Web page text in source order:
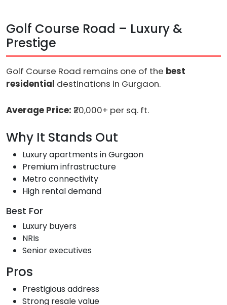
Golf Course Road – Luxury &
Prestige
Golf Course Road remains one of the best
residential destinations in Gurgaon.
Average Price: ₹20,000+ per sq. ft.
Why It Stands Out
Luxury apartments in Gurgaon
Premium infrastructure
Metro connectivity
High rental demand
Best For
Luxury buyers
NRIs
Senior executives
Pros
Prestigious address
Strong resale value